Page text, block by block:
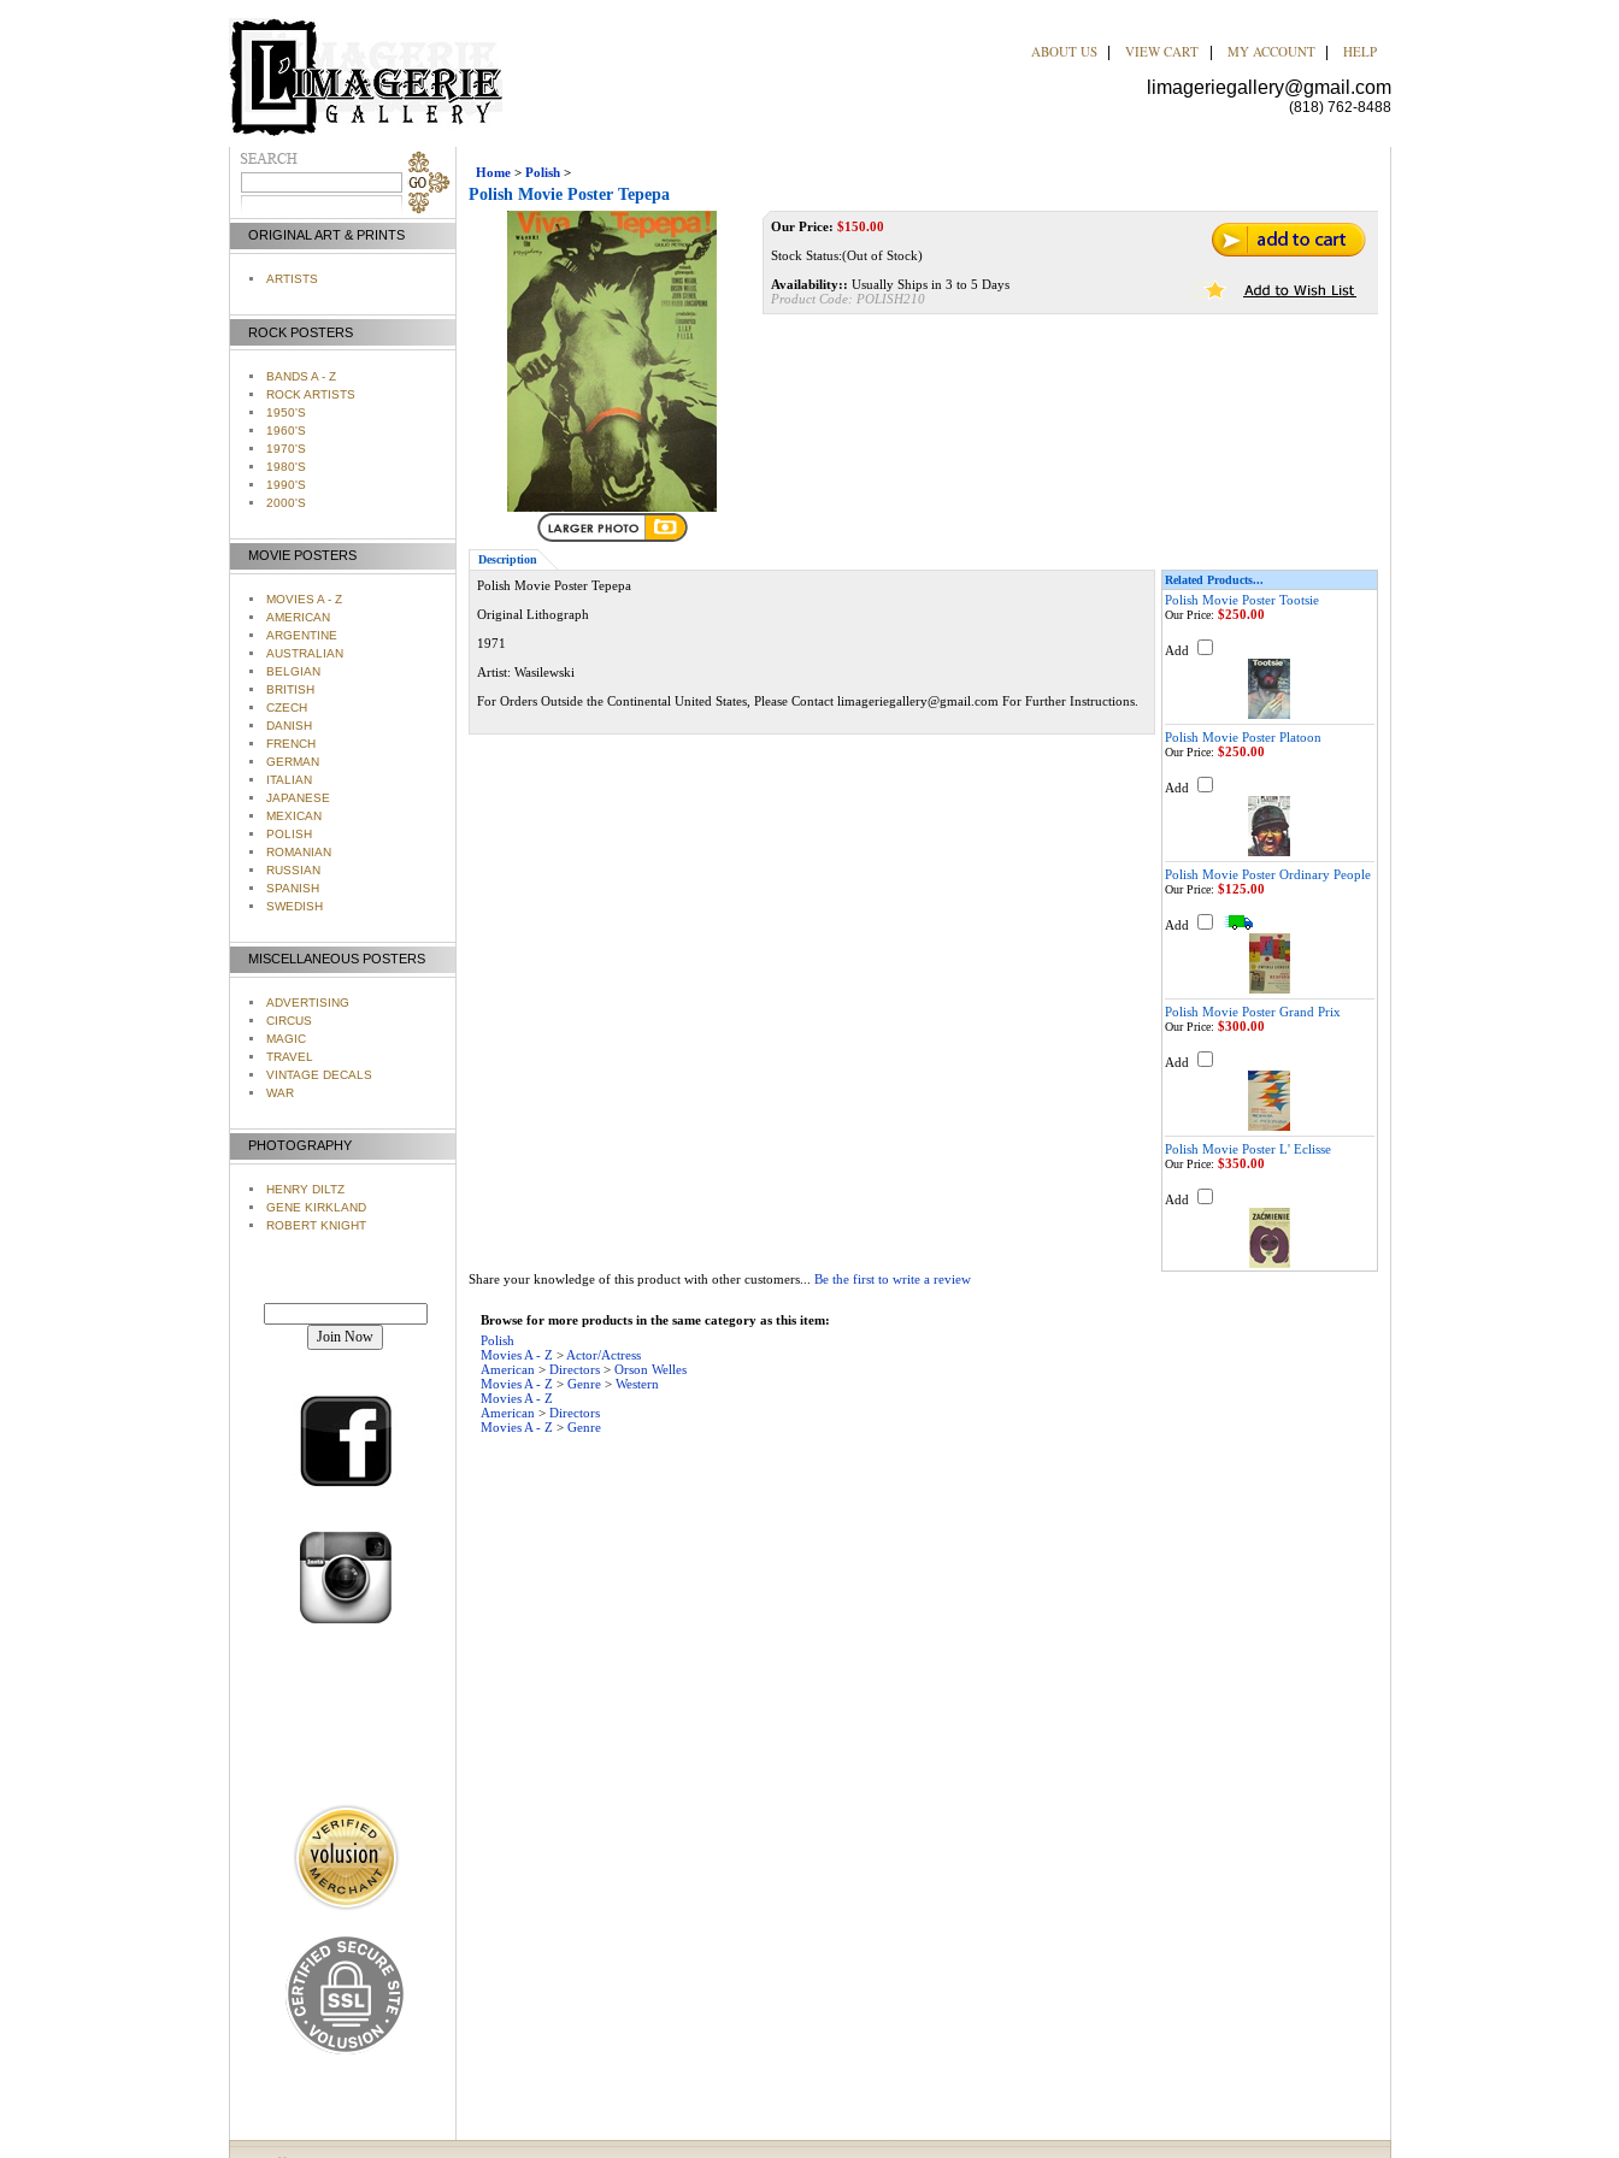
ABOUT US VIEW CART MY ACCOUNT HELP
limageriegallery@gmail.com
(818) 762-8488
ORIGINAL ART & PRINTS
ARTISTS
ROCK POSTERS
BANDS A - Z
ROCK ARTISTS
1950'S
1960'S
1970'S
1980'S
1990'S
2000'S
MOVIE POSTERS
MOVIES A - Z
AMERICAN
ARGENTINE
AUSTRALIAN
BELGIAN
BRITISH
CZECH
DANISH
FRENCH
GERMAN
ITALIAN
JAPANESE
MEXICAN
POLISH
ROMANIAN
RUSSIAN
SPANISH
SWEDISH
MISCELLANEOUS POSTERS
ADVERTISING
CIRCUS
MAGIC
TRAVEL
VINTAGE DECALS
WAR
PHOTOGRAPHY
HENRY DILTZ
GENE KIRKLAND
ROBERT KNIGHT
Home> Polish>
Polish Movie Poster Tepepa
Our Price: $150.00
Stock Status:(Out of Stock)
Availability:: Usually Ships in 3 to 5 Days
Product Code: POLISH210
Description
Polish Movie Poster Tepepa
Original Lithograph
1971
Artist: Wasilewski
For Orders Outside the Continental United States, Please Contact limageriegallery@gmail.com For Further Instructions.
Related Products...
Polish Movie Poster Tootsie
Our Price: $250.00
Add
Polish Movie Poster Platoon
Our Price: $250.00
Add
Polish Movie Poster Ordinary People
Our Price: $125.00
Add
Polish Movie Poster Grand Prix
Our Price: $300.00
Add
Polish Movie Poster L' Eclisse
Our Price: $350.00
Add
Share your knowledge of this product with other customers... Be the first to write a review
Browse for more products in the same category as this item:
Polish
Movies A - Z > Actor/Actress
American > Directors> Orson Welles
Movies A - Z > Genre> Western
Movies A - Z
American > Directors
Movies A - Z > Genre